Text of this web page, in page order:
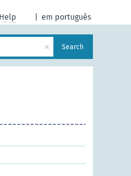
em português
Help
× Search